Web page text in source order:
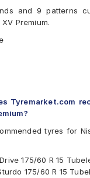
and 9 patterns
Premium.
Armorgrip
Tyremarket.com
tyres for
175/60 R 15
175/60 R 15